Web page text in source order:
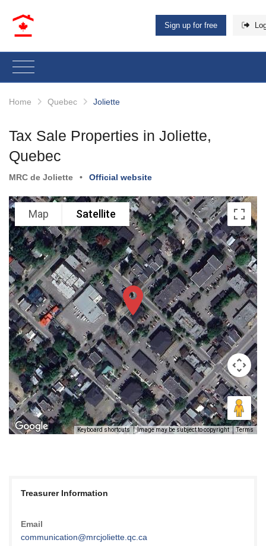
Sign up for free
Home Quebec Joliette
Tax Sale Properties in Joliette,
Quebec
MRC de Joliette • Official website
Map Satellite
Keyboard shortcuts Image may be subject to copyright Terms
Treasurer Information
Email
communication@mrcjoliette.qc.ca